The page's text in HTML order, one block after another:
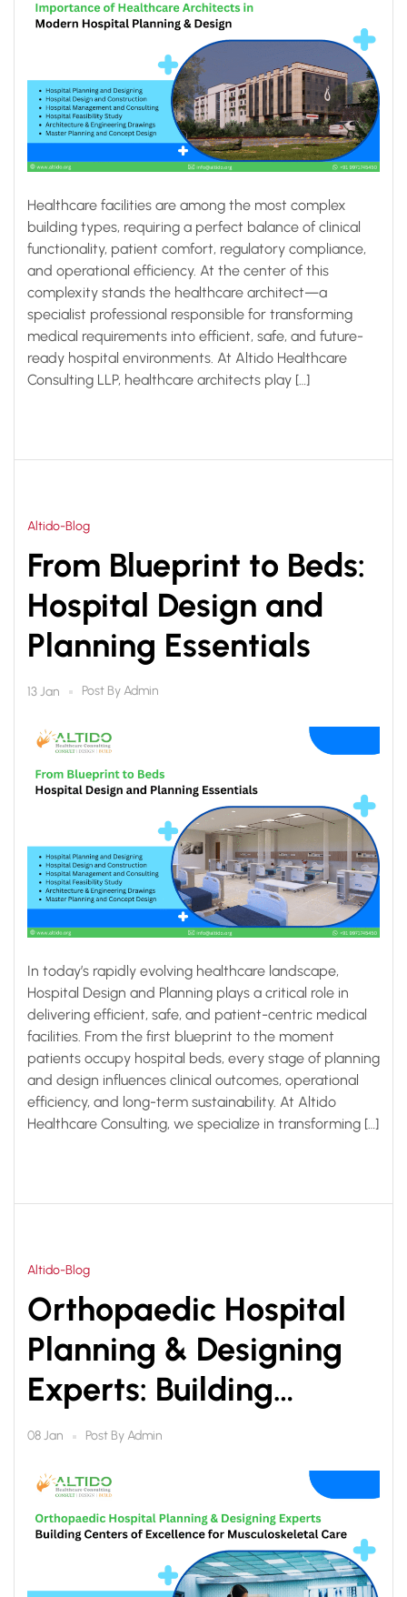
Healthcare facilities are among the most complex
building types, requiring a perfect balance of clinical
functionality, patient comfort, regulatory compliance,
and operational efficiency. At the center of this
complexity stands the healthcare architect—a
specialist professional responsible for transforming
medical requirements into efficient, safe, and future-
ready hospital environments. At Altido Healthcare
Consulting LLP, healthcare architects play […]
Altido-Blog
From Blueprint to Beds:
Hospital Design and
Planning Essentials
13 Jan Post ByAdmin
In today’s rapidly evolving healthcare landscape,
Hospital Design and Planning plays a critical role in
delivering efficient, safe, and patient-centric medical
facilities. From the first blueprint to the moment
patients occupy hospital beds, every stage of planning
and design influences clinical outcomes, operational
efficiency, and long-term sustainability. At Altido
Healthcare Consulting, we specialize in transforming […]
Altido-Blog
Orthopaedic Hospital
Planning & Designing
Experts: Building
Centers of Excellence
for Musculoskeletal
Care
08 Jan Post ByAdmin